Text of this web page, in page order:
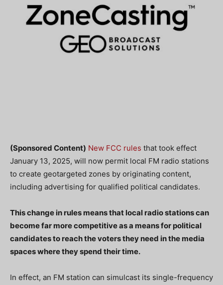
(Sponsored Content) New FCC rules that took effect
January 13, 2025, will now permit local FM radio stations
to create geotargeted zones by originating content,
including advertising for qualified political candidates.
This change in rules means that local radio stations can
become far more competitive as a means for political
candidates to reach the voters they need in the media
spaces where they spend their time.
In effect, an FM station can simulcast its single-frequency